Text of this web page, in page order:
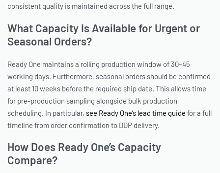
consistent quality is maintained across the full range.
What Capacity Is Available for Urgent or
Seasonal Orders?
Ready One maintains a rolling production window of 30–45
working days. Furthermore, seasonal orders should be confirmed
at least 10 weeks before the required ship date. This allows time
for pre-production sampling alongside bulk production
scheduling. In particular, see Ready One’s lead time guide for a full
timeline from order confirmation to DDP delivery.
How Does Ready One’s Capacity
Compare?